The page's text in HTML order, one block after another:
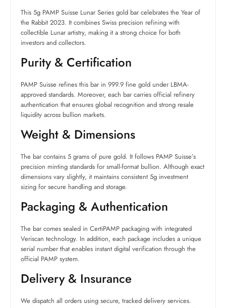
This 5g PAMP Suisse Lunar Series gold bar celebrates the Year of
the Rabbit 2023. It combines Swiss precision refining with
collectible Lunar artistry, making it a strong choice for both
investors and collectors.
Purity & Certification
PAMP Suisse refines this bar in 999.9 fine gold under LBMA-
approved standards. Moreover, each bar carries official refinery
authentication that ensures global recognition and strong resale
liquidity across bullion markets.
Weight & Dimensions
The bar contains 5 grams of pure gold. It follows PAMP Suisse’s
precision minting standards for small-format bullion. Although exact
dimensions vary slightly, it maintains consistent 5g investment
sizing for secure handling and storage.
Packaging & Authentication
The bar comes sealed in CertiPAMP packaging with integrated
Veriscan technology. In addition, each package includes a unique
serial number that enables instant digital verification through the
official PAMP system.
Delivery & Insurance
We dispatch all orders using secure, tracked delivery services.